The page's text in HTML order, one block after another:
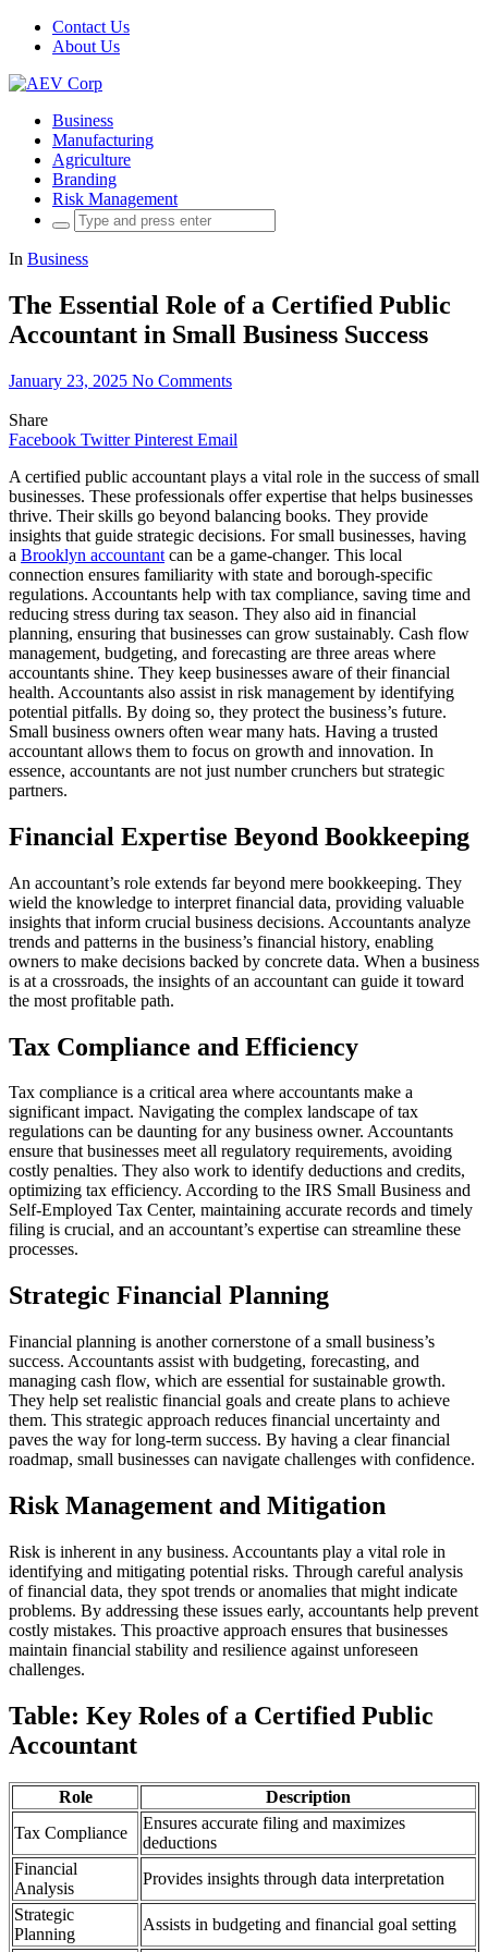
Contact Us
About Us
Business
Manufacturing
Agriculture
Branding
Risk Management
Search
for:
In Business
The Essential Role of a Certified Public
Accountant in Small Business Success
January 23, 2025 No Comments
Share
Facebook Twitter Pinterest Email
A certified public accountant plays a vital role in the success of small
businesses. These professionals offer expertise that helps businesses
thrive. Their skills go beyond balancing books. They provide
insights that guide strategic decisions. For small businesses, having
a Brooklyn accountant can be a game-changer. This local
connection ensures familiarity with state and borough-specific
regulations. Accountants help with tax compliance, saving time and
reducing stress during tax season. They also aid in financial
planning, ensuring that businesses can grow sustainably. Cash flow
management, budgeting, and forecasting are three areas where
accountants shine. They keep businesses aware of their financial
health. Accountants also assist in risk management by identifying
potential pitfalls. By doing so, they protect the business’s future.
Small business owners often wear many hats. Having a trusted
accountant allows them to focus on growth and innovation. In
essence, accountants are not just number crunchers but strategic
partners.
Financial Expertise Beyond Bookkeeping
An accountant’s role extends far beyond mere bookkeeping. They
wield the knowledge to interpret financial data, providing valuable
insights that inform crucial business decisions. Accountants analyze
trends and patterns in the business’s financial history, enabling
owners to make decisions backed by concrete data. When a business
is at a crossroads, the insights of an accountant can guide it toward
the most profitable path.
Tax Compliance and Efficiency
Tax compliance is a critical area where accountants make a
significant impact. Navigating the complex landscape of tax
regulations can be daunting for any business owner. Accountants
ensure that businesses meet all regulatory requirements, avoiding
costly penalties. They also work to identify deductions and credits,
optimizing tax efficiency. According to the IRS Small Business and
Self-Employed Tax Center, maintaining accurate records and timely
filing is crucial, and an accountant’s expertise can streamline these
processes.
Strategic Financial Planning
Financial planning is another cornerstone of a small business’s
success. Accountants assist with budgeting, forecasting, and
managing cash flow, which are essential for sustainable growth.
They help set realistic financial goals and create plans to achieve
them. This strategic approach reduces financial uncertainty and
paves the way for long-term success. By having a clear financial
roadmap, small businesses can navigate challenges with confidence.
Risk Management and Mitigation
Risk is inherent in any business. Accountants play a vital role in
identifying and mitigating potential risks. Through careful analysis
of financial data, they spot trends or anomalies that might indicate
problems. By addressing these issues early, accountants help prevent
costly mistakes. This proactive approach ensures that businesses
maintain financial stability and resilience against unforeseen
challenges.
Table: Key Roles of a Certified Public
Accountant
Role
Description
Tax Compliance
Ensures accurate filing and maximizes
deductions
Financial
Analysis
Provides insights through data interpretation
Strategic
Planning
Assists in budgeting and financial goal setting